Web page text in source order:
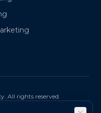
All rights reserved.